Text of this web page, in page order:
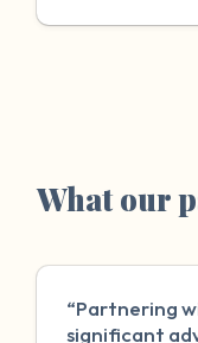
What our
“Partnering
significant